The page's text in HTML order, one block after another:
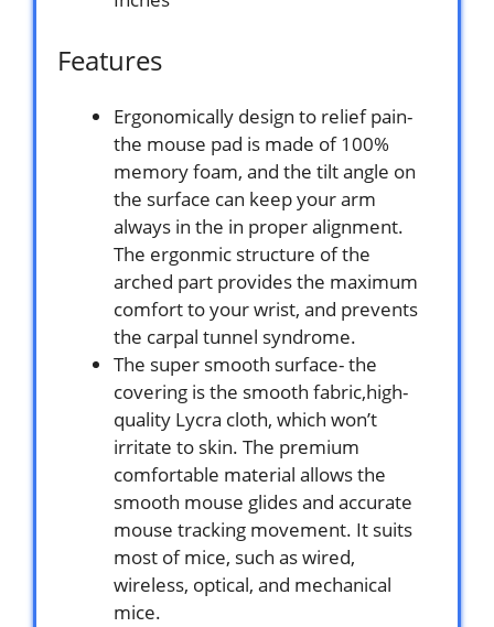
Features
Ergonomically design to relief pain-
the mouse pad is made of 100%
memory foam, and the tilt angle on
the surface can keep your arm
always in the in proper alignment.
The ergonmic structure of the
arched part provides the maximum
comfort to your wrist, and prevents
the carpal tunnel syndrome.
The super smooth surface- the
covering is the smooth fabric,high-
quality Lycra cloth, which won’t
irritate to skin. The premium
comfortable material allows the
smooth mouse glides and accurate
mouse tracking movement. It suits
most of mice, such as wired,
wireless, optical, and mechanical
mice.